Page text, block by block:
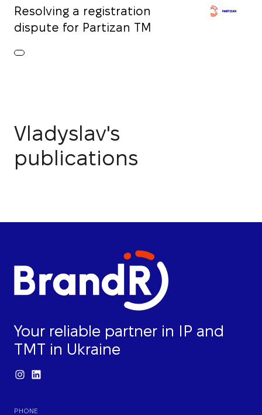
Resolving a registration
dispute for Partizan TM
Vladyslav's
publications
Your reliable partner in IP and
TMT in Ukraine
PHONE